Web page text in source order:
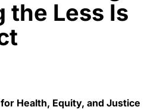
the Less Is
Health, Equity, and Justice